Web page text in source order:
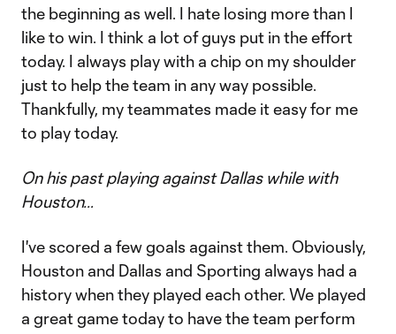
the beginning as well. I hate losing more than I
like to win. I think a lot of guys put in the effort
today. I always play with a chip on my shoulder
just to help the team in any way possible.
Thankfully, my teammates made it easy for me
to play today.
On his past playing against Dallas while with
Houston…
I've scored a few goals against them. Obviously,
Houston and Dallas and Sporting always had a
history when they played each other. We played
a great game today to have the team perform